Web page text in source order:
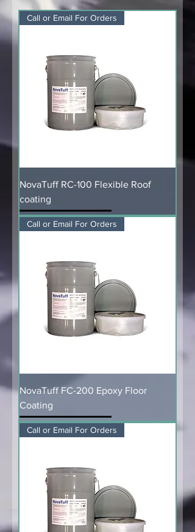
Call or Email For Orders
NovaTuff RC-100 Flexible Roof
coating
Call or Email For Orders
NovaTuff FC-200 Epoxy Floor
Coating
Call or Email For Orders